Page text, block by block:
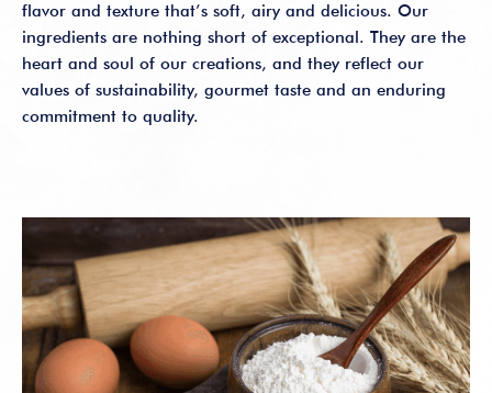
flavor and texture that’s soft, airy and delicious. Our
ingredients are nothing short of exceptional. They are the
heart and soul of our creations, and they reflect our
values of sustainability, gourmet taste and an enduring
commitment to quality.